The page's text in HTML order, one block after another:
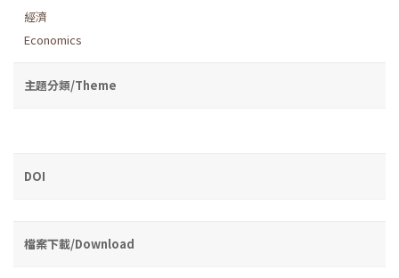
經濟
Economics
主題分類/Theme
DOI
檔案下載/Download